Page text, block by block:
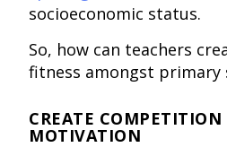
socioeconomic status.
So, how can teachers
fitness amongst primary
CREATE
MOTIVATION